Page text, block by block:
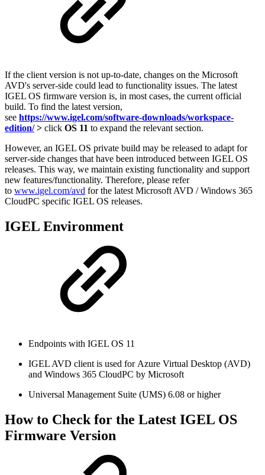
If the client version is not up-to-date, changes on the Microsoft
AVD's server-side could lead to functionality issues. The latest
IGEL OS firmware version is, in most cases, the current official
build. To find the latest version,
see https://www.igel.com/software-downloads/workspace-
edition/> click OS 11 to expand the relevant section.
However, an IGEL OS private build may be released to adapt for
server-side changes that have been introduced between IGEL OS
releases. This way, we maintain existing functionality and support
new features/functionality. Therefore, please refer
to www.igel.com/avd for the latest Microsoft AVD / Windows 365
CloudPC specific IGEL OS releases.
IGEL Environment
Endpoints with IGEL OS 11
IGEL AVD client is used for Azure Virtual Desktop (AVD)
and Windows 365 CloudPC by Microsoft
Universal Management Suite (UMS) 6.08 or higher
How to Check for the Latest IGEL OS
Firmware Version